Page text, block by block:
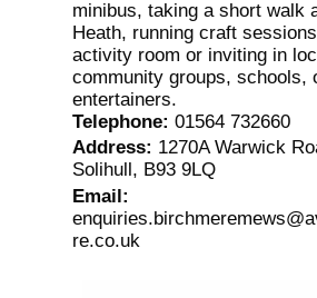
minibus, taking a short walk
Heath, running craft
activity room or inviting in
community groups, schools,
entertainers.
Telephone: 01564 732660
Address: 1270A Warwick
Solihull, B93 9LQ
Email:
re.co.uk